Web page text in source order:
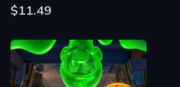
$11.49